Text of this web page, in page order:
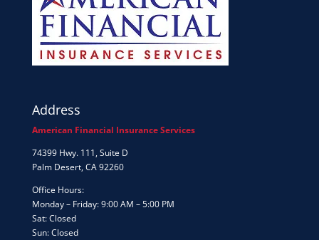
Address
American Financial Insurance Services
74399 Hwy. 111, Suite D
Palm Desert, CA 92260
Office Hours:
Monday – Friday: 9:00 AM – 5:00 PM
Sat: Closed
Sun: Closed